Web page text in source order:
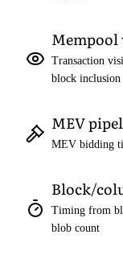
Transaction
block inclusion
MEV
MEV bidding
Block/
Timing from
blob count